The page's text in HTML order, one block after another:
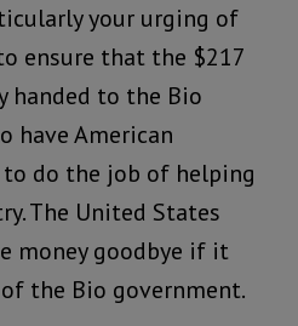
your urging of
ensure that the $217
to the Bio
have American
to do the job of helping
The United States
money goodbye if it
the Bio government.